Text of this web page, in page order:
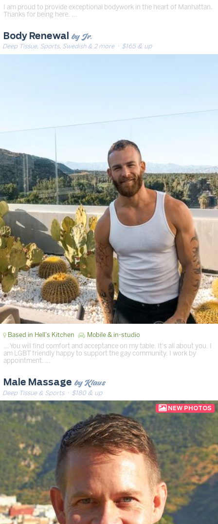
I am proud to provide exceptional bodywork in the heart of Manhattan.
Thanks for being here. …
Body Renewal by Jr.
Deep Tissue, Sports, Swedish & 2 more· $165 & up
Based in Hell's Kitchen Mobile & in-studio
… You will find comfort and acceptance on my table. It's all about you. I
am LGBT friendly happy to support the gay community. I work by
appointment. …
Male Massage by Klaus
Deep Tissue & Sports· $180 & up